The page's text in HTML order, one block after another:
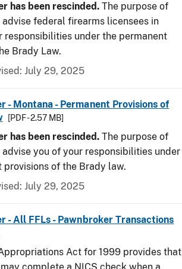
has been rescinded. The purpose of
federal firearms licensees in
responsibilities under the permanent
Brady Law.
July 29, 2025
- Montana - Permanent Provisions of
[PDF - 2.57 MB]
has been rescinded. The purpose of
you of your responsibilities under
provisions of the Brady law.
July 29, 2025
- All FFLs - Pawnbroker Transactions
Act for 1999 provides that